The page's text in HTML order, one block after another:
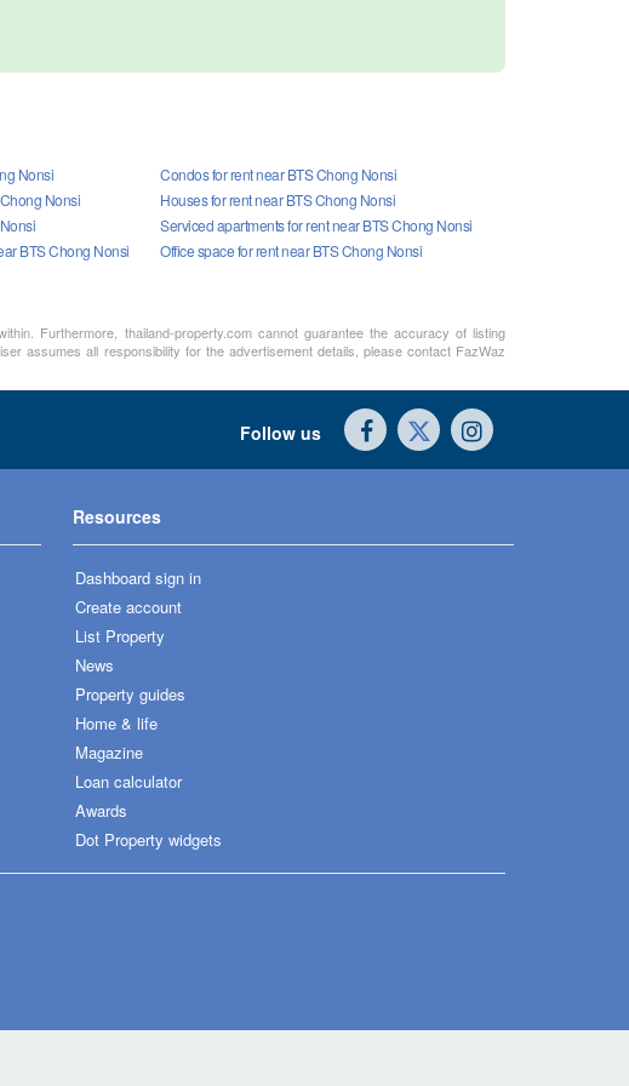
Nonsi
Condos for rent near BTS Chong Nonsi
Nonsi
Houses for rent near BTS Chong Nonsi
Serviced apartments for rent near BTS Chong Nonsi
BTS Chong Nonsi
Office space for rent near BTS Chong Nonsi
Furthermore, thailand-property.com cannot guarantee the accuracy of listing
assumes all responsibility for the advertisement details, please contact FazWaz
Follow us
Resources
Dashboard sign in
Create account
List Property
News
Property guides
Home & life
Magazine
Loan calculator
Awards
Dot Property widgets